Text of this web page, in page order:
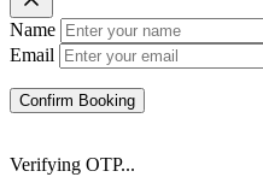
Name
Email
Confirm Booking
Verifying OTP...